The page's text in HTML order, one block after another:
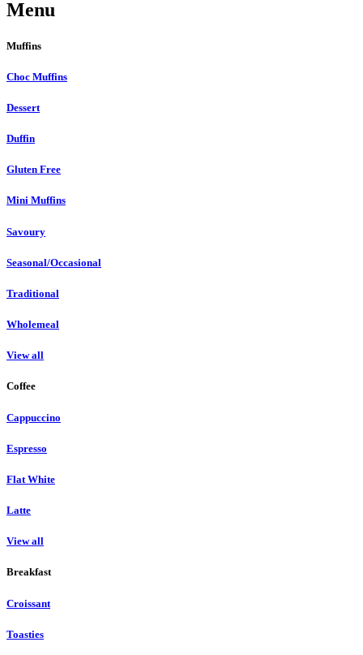
Menu
Muffins
Choc Muffins
Dessert
Duffin
Gluten Free
Mini Muffins
Savoury
Seasonal/Occasional
Traditional
Wholemeal
View all
Coffee
Cappuccino
Espresso
Flat White
Latte
View all
Breakfast
Croissant
Toasties